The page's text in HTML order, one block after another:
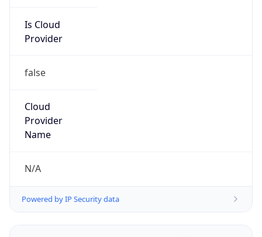
Is Cloud
Provider
false
Cloud
Provider
Name
N/A
Powered by IP Security data